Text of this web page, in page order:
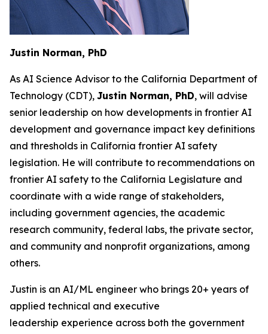
Justin Norman, PhD
As AI Science Advisor to the California Department of
Technology (CDT), Justin Norman, PhD, will advise
senior leadership on how developments in frontier AI
development and governance impact key definitions
and thresholds in California frontier AI safety
legislation. He will contribute to recommendations on
frontier AI safety to the California Legislature and
coordinate with a wide range of stakeholders,
including government agencies, the academic
research community, federal labs, the private sector,
and community and nonprofit organizations, among
others.
Justin is an AI/ML engineer who brings 20+ years of
applied technical and executive
leadership experience across both the government